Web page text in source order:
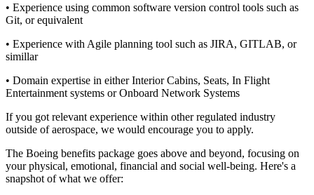
• Experience using common software version control tools such as
Git, or equivalent
• Experience with Agile planning tool such as JIRA, GITLAB, or
simillar
• Domain expertise in either Interior Cabins, Seats, In Flight
Entertainment systems or Onboard Network Systems
If you got relevant experience within other regulated industry
outside of aerospace, we would encourage you to apply.
The Boeing benefits package goes above and beyond, focusing on
your physical, emotional, financial and social well-being. Here's a
snapshot of what we offer: